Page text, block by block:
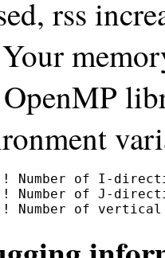
rss
Number of I-
Number of J-
Number of